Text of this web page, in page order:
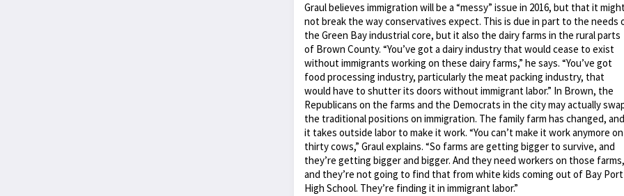
Graul believes immigration will be a “messy” issue in 2016, but that it
not break the way conservatives expect. This is due in part to the needs
the Green Bay industrial core, but it also the dairy farms in the rural parts
of Brown County. “You’ve got a dairy industry that would cease to exist
without immigrants working on these dairy farms,” he says. “You’ve got
food processing industry, particularly the meat packing industry, that
would have to shutter its doors without immigrant labor.” In Brown, the
Republicans on the farms and the Democrats in the city may actually
the traditional positions on immigration. The family farm has changed, and
it takes outside labor to make it work. “You can’t make it work anymore on
thirty cows,” Graul explains. “So farms are getting bigger to survive, and
they’re getting bigger and bigger. And they need workers on those farms,
and they’re not going to find that from white kids coming out of Bay Port
High School. They’re finding it in immigrant labor.”